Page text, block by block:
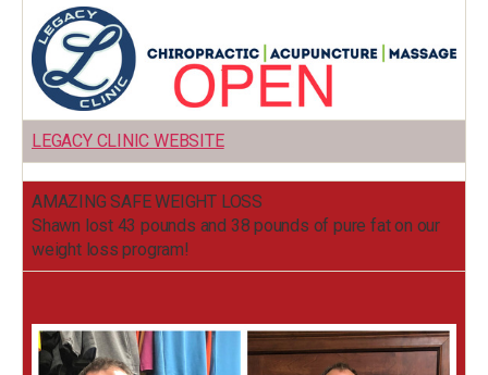
LEGACY CLINIC WEBSITE
AMAZING SAFE WEIGHT LOSS
Shawn lost 43 pounds and 38 pounds of pure fat on our
weight loss program!